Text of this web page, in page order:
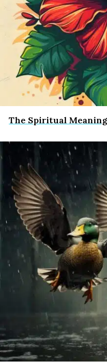
The Spiritual